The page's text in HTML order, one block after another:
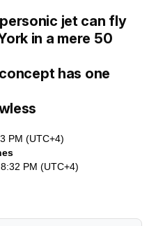
jet can fly
in a mere 50
has one
PM (UTC+4)
PM (UTC+4)